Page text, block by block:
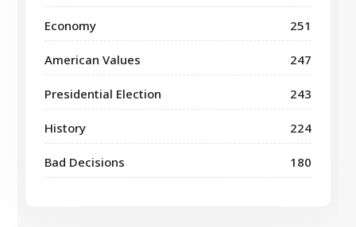
Economy 251
American Values 247
Presidential Election 243
History 224
Bad Decisions 180